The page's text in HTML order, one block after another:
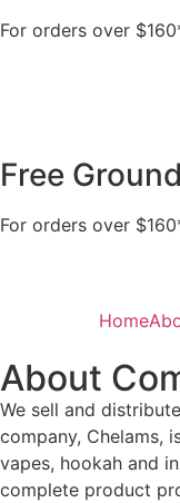
For orders over
Free
For orders over
Home
About
We sell and
company, Chelams,
vapes, hookah and
complete product